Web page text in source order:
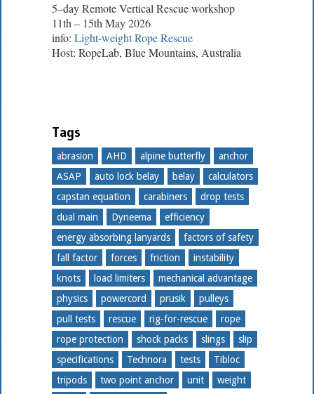
5–day Remote Vertical Rescue workshop
11th – 15th May 2026
info: Light-weight Rope Rescue
Host: RopeLab, Blue Mountains, Australia
Tags
abrasion AHD alpine butterfly
anchor
ASAP
auto lock belay belay
calculators
capstan equation
carabiners
drop tests
dual main
Dyneema
efficiency
energy absorbing lanyards
factors of safety
fall factor
forces friction
instability
knots
load limiters
mechanical advantage
physics
powercord prusik
pulleys
pull tests
rescue rig-for-rescue
rope
rope protection
shock packs slings
slip
specifications
Technora tests
Tibloc
tripods
two point anchor unit
weight